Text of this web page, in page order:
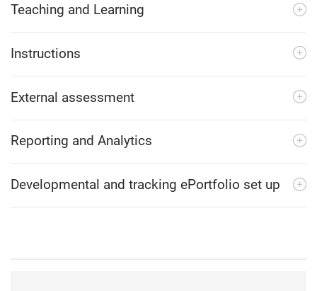
Teaching and Learning
Instructions
External assessment
Reporting and Analytics
Developmental and tracking ePortfolio set up